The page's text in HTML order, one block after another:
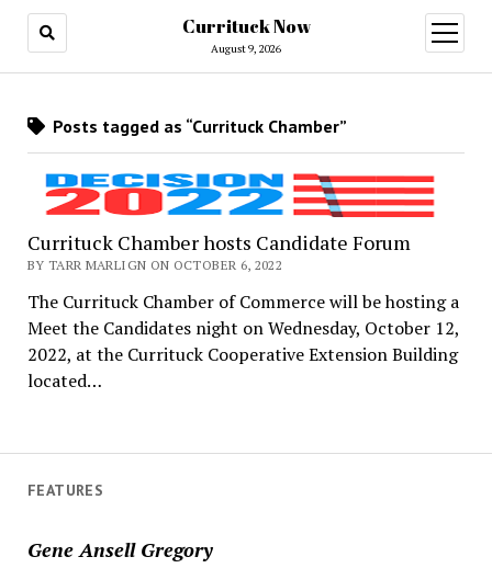
Currituck Now
August 9, 2026
open
menu
FEATURES
Gene Ansell Gregory
Posts tagged as “Currituck Chamber”
Currituck Chamber hosts Candidate Forum
BY TARR MARLIGN ON OCTOBER 6, 2022
The Currituck Chamber of Commerce will be hosting a
Meet the Candidates night on Wednesday, October 12,
2022, at the Currituck Cooperative Extension Building
located…